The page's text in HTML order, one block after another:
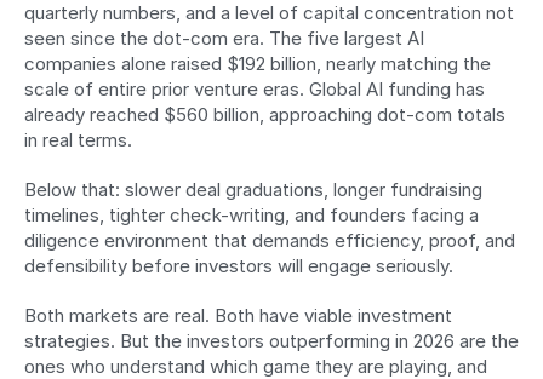
quarterly numbers, and a level of capital concentration not
seen since the dot-com era. The five largest AI
companies alone raised $192 billion, nearly matching the
scale of entire prior venture eras. Global AI funding has
already reached $560 billion, approaching dot-com totals
in real terms.
Below that: slower deal graduations, longer fundraising
timelines, tighter check-writing, and founders facing a
diligence environment that demands efficiency, proof, and
defensibility before investors will engage seriously.
Both markets are real. Both have viable investment
strategies. But the investors outperforming in 2026 are the
ones who understand which game they are playing, and